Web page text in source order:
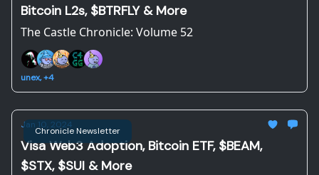
Bitcoin L2s, $BTRFLY & More
The Castle Chronicle: Volume 52
unex, +4
Chronicle Newsletter
Jan 10, 2024
Visa Web3 Adoption, Bitcoin ETF, $BEAM,
$STX, $SUI & More